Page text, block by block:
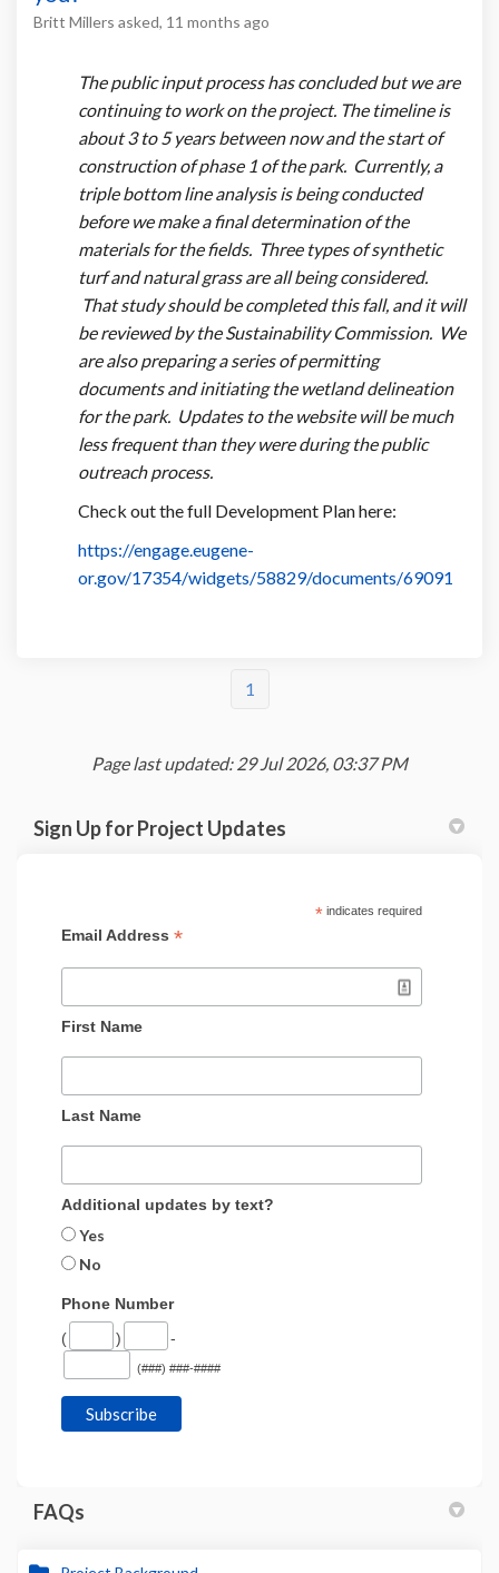
Britt Millers asked 11 months ago
The public input process has concluded but we are
continuing to work on the project. The timeline is
about 3 to 5 years between now and the start of
construction of phase 1 of the park. Currently, a
triple bottom line analysis is being conducted
before we make a final determination of the
materials for the fields. Three types of synthetic
turf and natural grass are all being considered.
That study should be completed this fall, and it will
be reviewed by the Sustainability Commission. We
are also preparing a series of permitting
documents and initiating the wetland delineation
for the park. Updates to the website will be much
less frequent than they were during the public
outreach process.
Check out the full Development Plan here:
https://engage.eugene-
or.gov/17354/widgets/58829/documents/69091
1
Page last updated: 29 Jul 2026, 03:37 PM
Sign Up for Project Updates
* indicates required
Email Address *
First Name
Last Name
Additional updates by text?
Yes
No
Phone Number
(
) -
(###) ###-####
FAQs